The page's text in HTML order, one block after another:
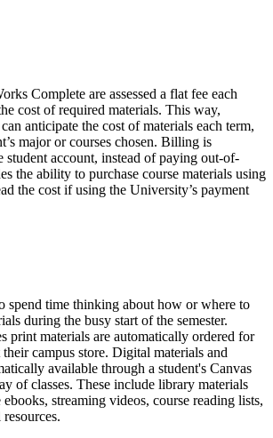
Complete are assessed a flat fee each
cost of required materials. This way,
anticipate the cost of materials each term,
major or courses chosen. Billing is
student account, instead of paying out-of-
the ability to purchase course materials using
the cost if using the University’s payment
spend time thinking about how or where to
during the busy start of the semester.
print materials are automatically ordered for
campus store. Digital materials and
available through a student's Canvas
of classes. These include library materials
streaming videos, course reading lists,